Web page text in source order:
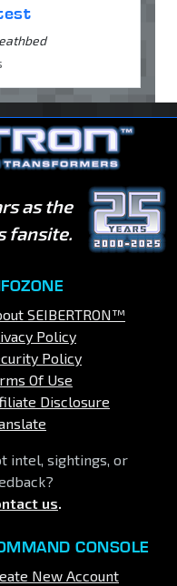
as the
fansite.
SEIBERTRON™
Policy
Policy
Of Use
Disclosure
intel, sightings, or
us.
CONSOLE
New Account